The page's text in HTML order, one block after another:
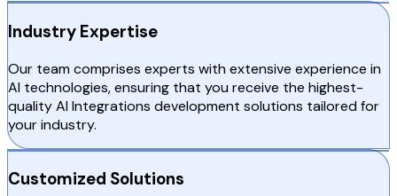
Industry Expertise
Our team comprises experts with extensive experience in
AI technologies, ensuring that you receive the highest-
quality AI Integrations development solutions tailored for
your industry.
Customized Solutions